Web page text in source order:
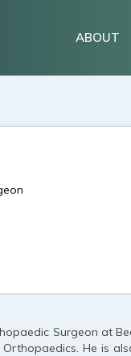
ABOUT
Surgeon at
He is